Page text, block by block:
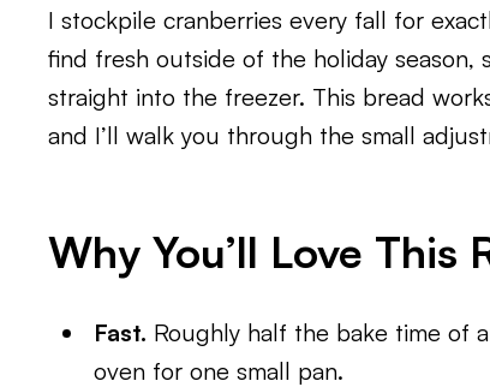
I stockpile cranberries every fall for
find fresh outside of the holiday
straight into the freezer. This bread
and I’ll walk you through the small
Why You’ll Love This
Fast. Roughly half the bake time of
oven for one small pan.